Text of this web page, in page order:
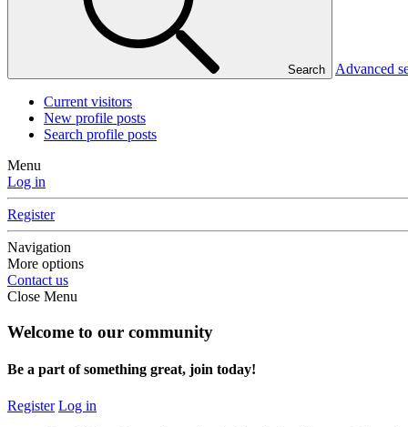
Search Advanced
Current visitors
New profile posts
Search profile posts
Menu
Log in
Register
Navigation
More options
Contact us
Close Menu
Welcome to our community
Be a part of something great, join today!
Register Log in